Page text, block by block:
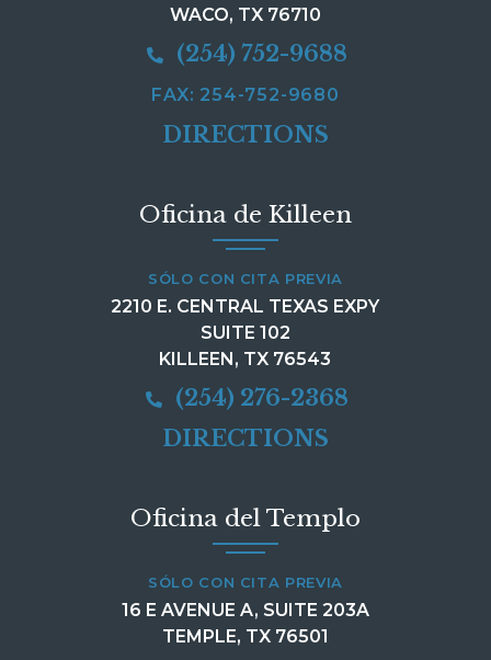
WACO, TX 76710
(254) 752-9688
FAX: 254-752-9680
DIRECTIONS
Oficina de Killeen
SÓLO CON CITA PREVIA
2210 E. CENTRAL TEXAS EXPY
SUITE 102
KILLEEN, TX 76543
(254) 276-2368
DIRECTIONS
Oficina del Templo
SÓLO CON CITA PREVIA
16 E AVENUE A, SUITE 203A
TEMPLE, TX 76501